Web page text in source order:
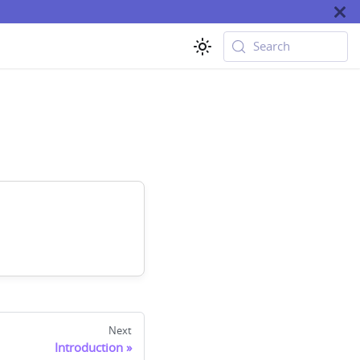
Search
Next
Introduction